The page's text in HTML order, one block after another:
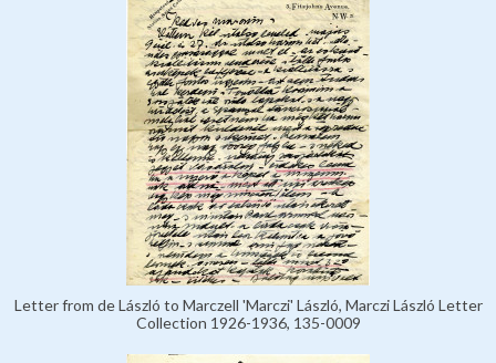
Letter from de László to Marczell 'Marczi' László, Marczi László Letter
Collection 1926-1936, 135-0009